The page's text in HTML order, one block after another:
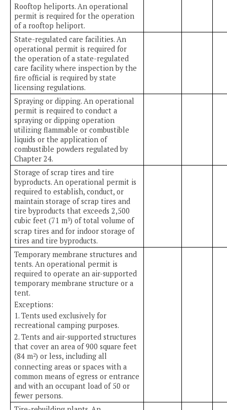
Rooftop heliports. An operational
permit is required for the operation
of a rooftop heliport.
State-regulated care facilities. An
operational permit is required for
the operation of a state-regulated
care facility where inspection by the
fire official is required by state
licensing regulations.
Spraying or dipping. An operational
permit is required to conduct a
spraying or dipping operation
utilizing flammable or combustible
liquids or the application of
combustible powders regulated by
Chapter 24.
Storage of scrap tires and tire
byproducts. An operational permit is
required to establish, conduct, or
maintain storage of scrap tires and
tire byproducts that exceeds 2,500
cubic feet (71 m3) of total volume of
scrap tires and for indoor storage of
tires and tire byproducts.
Temporary membrane structures and
tents. An operational permit is
required to operate an air-supported
temporary membrane structure or a
tent.
Exceptions:
1. Tents used exclusively for
recreational camping purposes.
2. Tents and air-supported structures
that cover an area of 900 square feet
(84 m2) or less, including all
connecting areas or spaces with a
common means of egress or entrance
and with an occupant load of 50 or
fewer persons.